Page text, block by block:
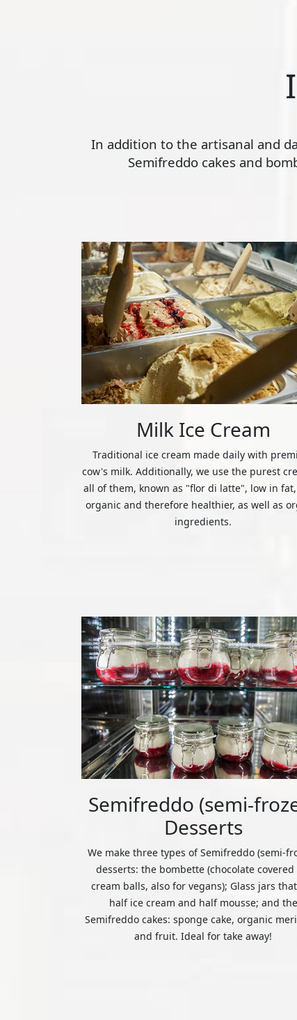
In addition to the artisanal and
Semifreddo cakes and
Milk Ice Cream
Traditional ice cream made daily with
cow's milk. Additionally, we use the purest
all of them, known as "flor di latte", low in
organic and therefore healthier, as well as
ingredients.
Semifreddo (semi-
Desserts
We make three types of Semifreddo (semi-
desserts: the bombette (chocolate covered
cream balls, also for vegans); Glass jars
half ice cream and half mousse; and the
Semifreddo cakes: sponge cake, organic
and fruit. Ideal for take away!